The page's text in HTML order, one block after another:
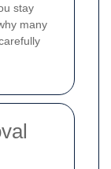
stay
many